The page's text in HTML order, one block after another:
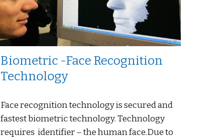
Biometric -Face Recognition
Technology
Face recognition technology is secured and
fastest biometric technology. Technology
requires identifier – the human face.Due to